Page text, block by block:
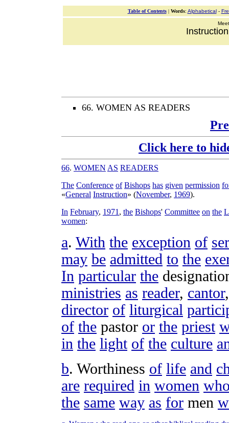
Table of Contents| Words: Alphabetical-
66. WOMEN AS READERS
Click here to
66. WOMEN AS READERS
The Conference of Bishops has given permission
«General Instruction» (November, 1969).
In February, 1971 , the Bishops' Committee on the
women:
a. With the exception of
may be admitted to the
In particular the
ministries as reader, cantor
director of liturgical
of the pastor or the priest
in the light of the culture
b. Worthiness of life and
are required in women
the same way as for men